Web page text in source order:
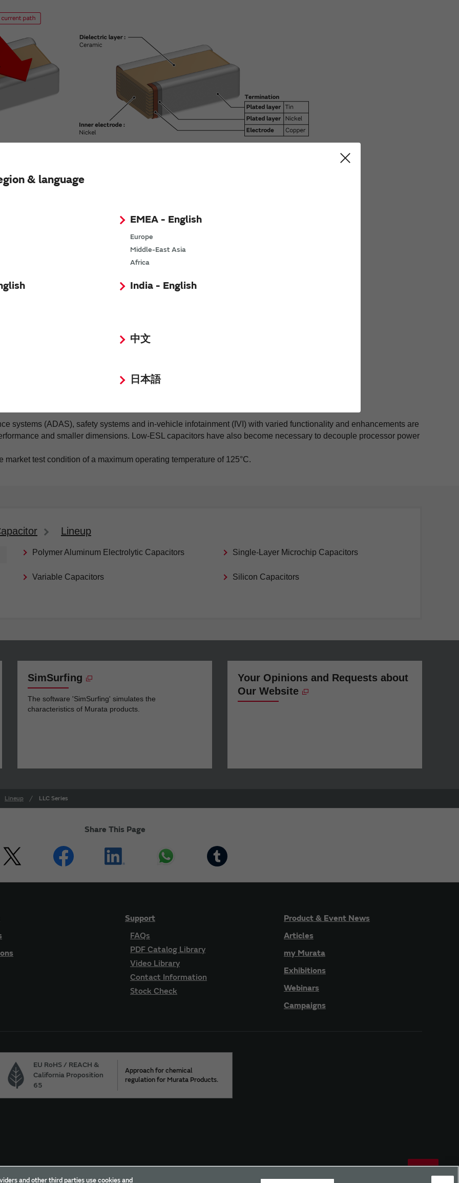
& language
EMEA - English
Europe
Middle-East Asia
Africa
India - English
中文
日本語
components.
ESL capacitors, while maintaining functions equivalent to Common 2 terminal Capacitor.
systems (ADAS), safety systems and in-vehicle infotainment (IVI) with varied functionality and enhancements are
and smaller dimensions. Low-ESL capacitors have also become necessary to decouple processor power
test condition of a maximum operating temperature of 125°C.
Lineup
Polymer Aluminum Electrolytic Capacitors Single-Layer Microchip Capacitors
Variable Capacitors Silicon Capacitors
SimSurfing
The software 'SimSurfing' simulates the
characteristics of Murata products.
Your Opinions and Requests about
Our Website
Lineup LLC Series
Share This Page
Support
FAQs
PDF Catalog Library
Video Library
Contact Information
Stock Check
Product & Event News
Articles
my Murata
Exhibitions
Webinars
Campaigns
EU RoHS / REACH &
California Proposition
65
Approach for chemical
regulation for Murata Products.
and other third parties use cookies and